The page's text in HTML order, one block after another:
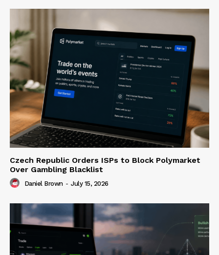
Czech Republic Orders ISPs to Block Polymarket
Over Gambling Blacklist
Daniel Brown - July 15, 2026